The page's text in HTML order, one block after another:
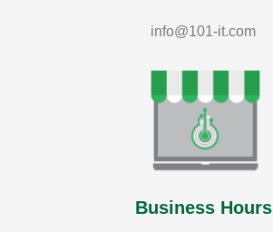
info@101-it.com
Business Hours